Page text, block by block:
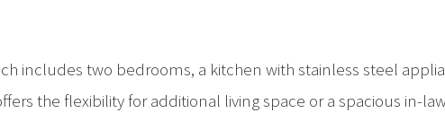
includes two bedrooms, a kitchen with stainless steel
the flexibility for additional living space or a spacious in-